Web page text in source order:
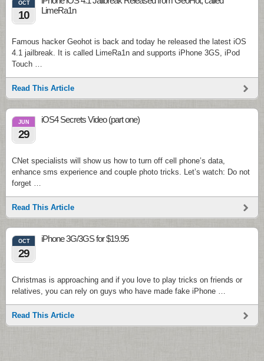
OCT
10
LimeRa1n
Famous hacker Geohot is back and today he released the latest iOS
4.1 jailbreak. It is called LimeRa1n and supports iPhone 3GS, iPod
Touch …
Read This Article
JUN
29
iOS4 Secrets Video (part one)
CNet specialists will show us how to turn off cell phone’s data,
enhance sms experience and couple photo tricks. Let’s watch: Do not
forget …
Read This Article
OCT
29
iPhone 3G/3GS for $19.95
Christmas is approaching and if you love to play tricks on friends or
relatives, you can rely on guys who have made fake iPhone …
Read This Article